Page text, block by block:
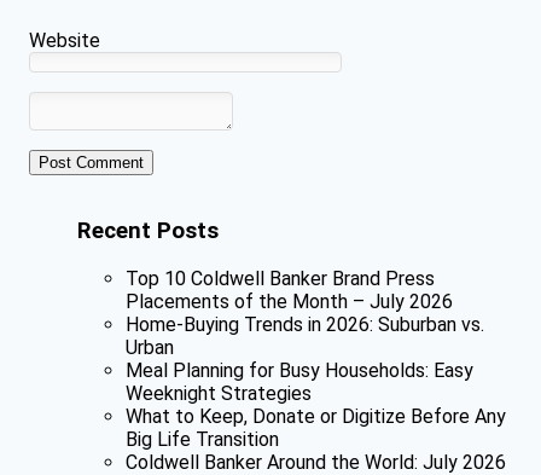
Website
Recent Posts
Top 10 Coldwell Banker Brand Press
Placements of the Month – July 2026
Home-Buying Trends in 2026: Suburban vs.
Urban
Meal Planning for Busy Households: Easy
Weeknight Strategies
What to Keep, Donate or Digitize Before Any
Big Life Transition
Coldwell Banker Around the World: July 2026